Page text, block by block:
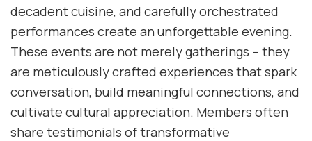
decadent cuisine, and carefully orchestrated
performances create an unforgettable evening.
These events are not merely gatherings – they
are meticulously crafted experiences that spark
conversation, build meaningful connections, and
cultivate cultural appreciation. Members often
share testimonials of transformative